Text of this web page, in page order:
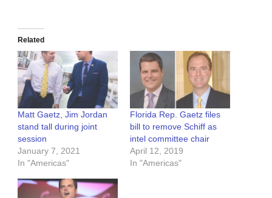
Related
Matt Gaetz, Jim Jordan
stand tall during joint
session
January 7, 2021
In "Americas"
Florida Rep. Gaetz files
bill to remove Schiff as
intel committee chair
April 12, 2019
In "Americas"